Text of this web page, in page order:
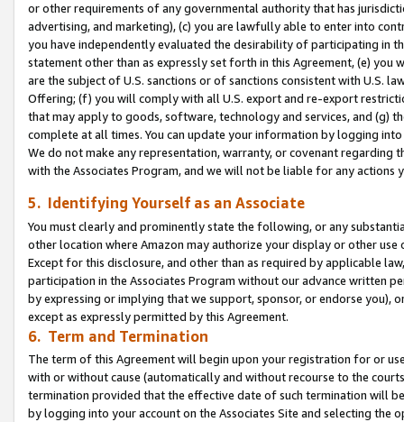
or other requirements of any governmental authority that has
advertising, and marketing), (c) you are lawfully able to enter into
you have independently evaluated the desirability of participating in
statement other than as expressly set forth in this Agreement, (e)
are the subject of U.S. sanctions or of sanctions consistent with U.S.
Offering; (f) you will comply with all U.S. export and re-export
that may apply to goods, software, technology and services, and (g)
complete at all times. You can update your information by logging
We do not make any representation, warranty, or covenant regarding
with the Associates Program, and we will not be liable for any actions
5. Identifying Yourself as an Associate
You must clearly and prominently state the following, or any
other location where Amazon may authorize your display or other use
Except for this disclosure, and other than as required by applicable
participation in the Associates Program without our advance written
by expressing or implying that we support, sponsor, or endorse you),
except as expressly permitted by this Agreement.
6. Term and Termination
The term of this Agreement will begin upon your registration for or
with or without cause (automatically and without recourse to the
termination provided that the effective date of such termination will
by logging into your account on the Associates Site and selecting the